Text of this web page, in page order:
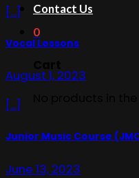
Contact Us
0
[...]
Vocal Lessons
August 1, 2023
[...]
Junior Music Course
June 13, 2023